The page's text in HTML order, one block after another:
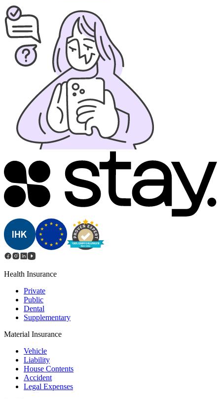
Health Insurance
Private
Public
Dental
Supplementary
Material Insurance
Vehicle
Liability
House Contents
Accident
Legal Expenses